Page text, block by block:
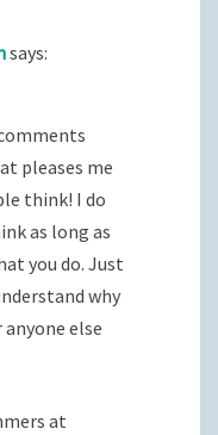
says:
pleases me
think! I do
as long as
you do. Just
why
else
at